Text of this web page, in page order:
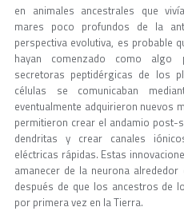
en animales ancestrales que
mares poco profundos de la
perspectiva evolutiva, es probable
hayan comenzado como algo
secretoras peptidérgicas de los
células se comunicaban
eventualmente adquirieron nuevos
permitieron crear el andamio post-
dendritas y crear canales
eléctricas rápidas. Estas
amanecer de la neurona
después de que los ancestros de
por primera vez en la Tierra.